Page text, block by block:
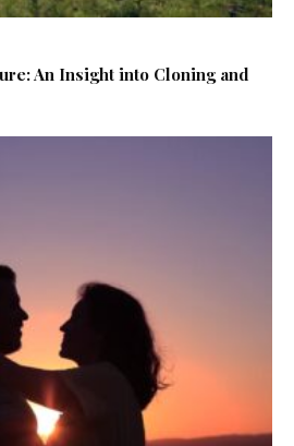
An Insight into Cloning and